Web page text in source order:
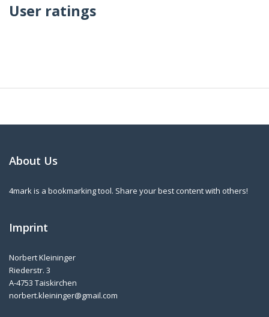
User ratings
About Us
4mark is a bookmarking tool. Share your best content with others!
Imprint
Norbert Kleininger
Riederstr. 3
A-4753 Taiskirchen
norbert.kleininger@gmail.com